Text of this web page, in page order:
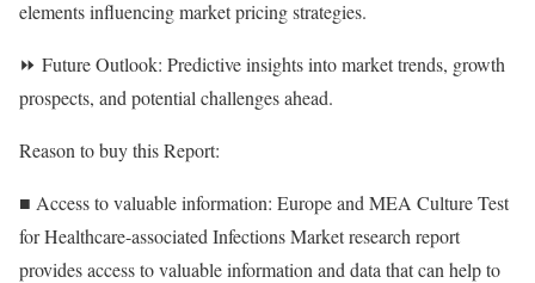
elements influencing market pricing strategies.
⏩ Future Outlook: Predictive insights into market trends, growth
prospects, and potential challenges ahead.
Reason to buy this Report:
■ Access to valuable information: Europe and MEA Culture Test
for Healthcare-associated Infections Market research report
provides access to valuable information and data that can help to